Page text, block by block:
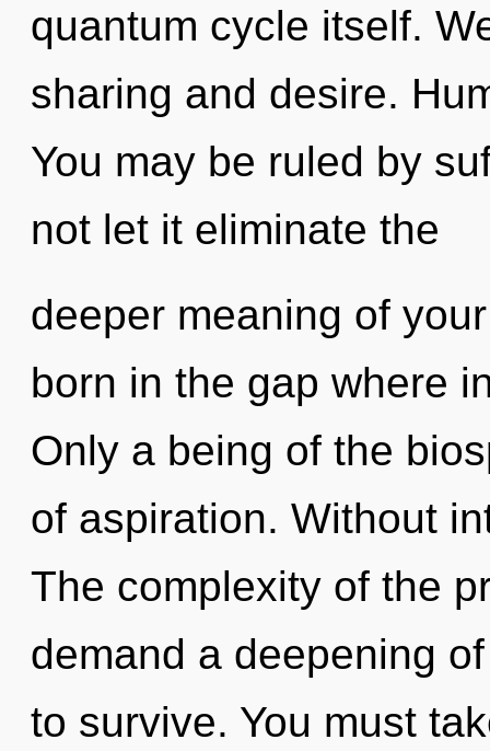
quantum cycle itself.
sharing and desire.
You may be ruled by
not let it eliminate the
deeper meaning of
born in the gap where
Only a being of the
of aspiration. Without
The complexity of the
demand a deepening
to survive. You must